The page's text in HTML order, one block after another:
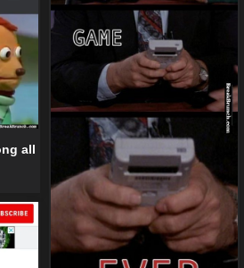
all